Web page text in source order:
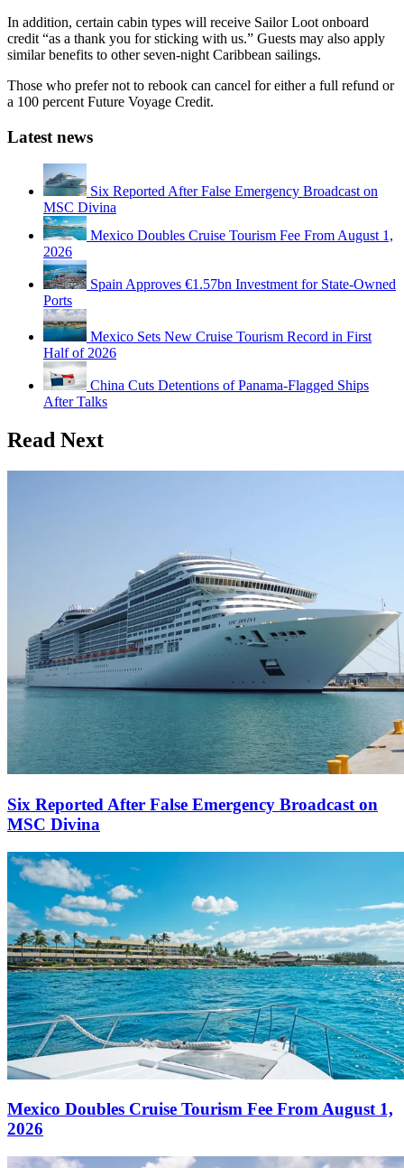
In addition, certain cabin types will receive Sailor Loot onboard
credit “as a thank you for sticking with us.” Guests may also apply
similar benefits to other seven-night Caribbean sailings.
Those who prefer not to rebook can cancel for either a full refund or
a 100 percent Future Voyage Credit.
Latest news
Six Reported After False Emergency Broadcast on
MSC Divina
Mexico Doubles Cruise Tourism Fee From August 1,
2026
Spain Approves €1.57bn Investment for State-Owned
Ports
Mexico Sets New Cruise Tourism Record in First
Half of 2026
China Cuts Detentions of Panama-Flagged Ships
After Talks
Read Next
Six Reported After False Emergency Broadcast on
MSC Divina
Mexico Doubles Cruise Tourism Fee From August 1,
2026